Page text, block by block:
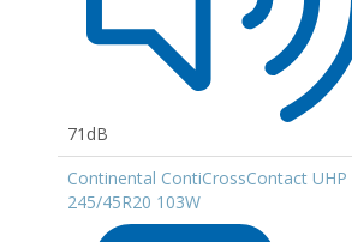
71dB
Continental ContiCrossContact UHP
245/45R20 103W